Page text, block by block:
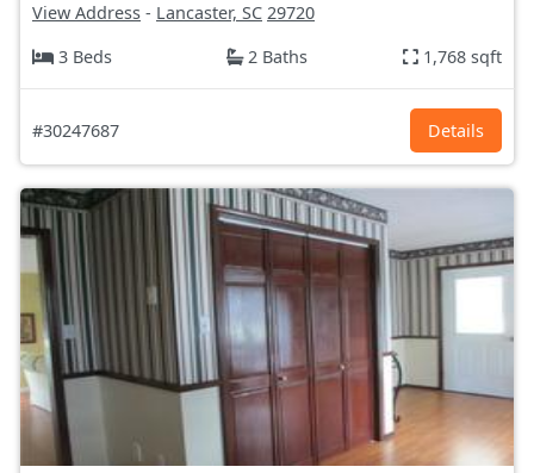
View Address - Lancaster, SC 29720
3 Beds
2 Baths 1,768 sqft
#30247687 Details